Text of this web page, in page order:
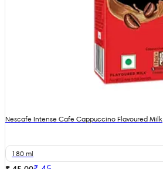
Nescafe Intense Cafe Cappuccino Flavoured Milk
180 ml